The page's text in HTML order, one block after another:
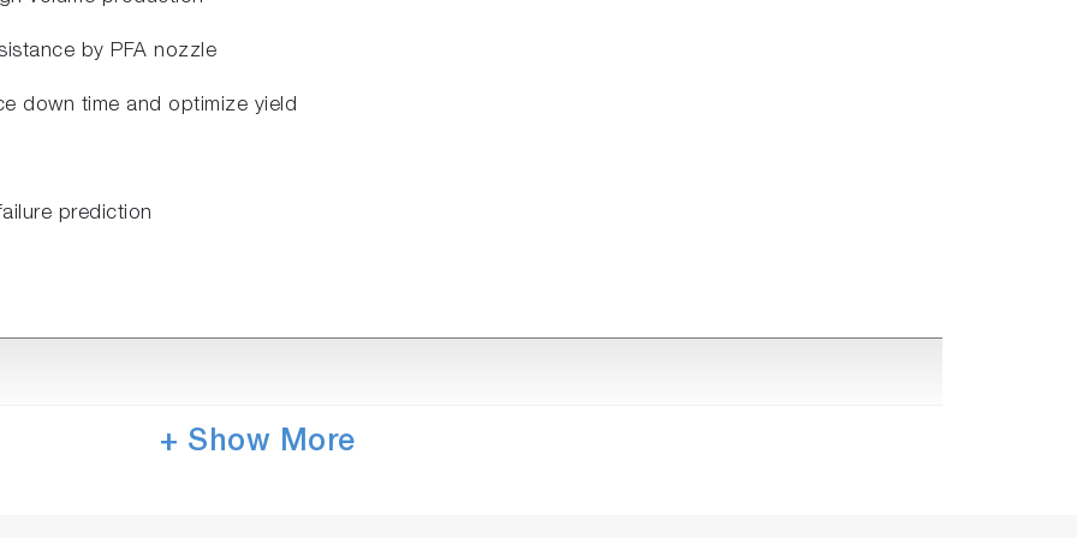
by PFA nozzle
down time and optimize yield
prediction
+ Show More